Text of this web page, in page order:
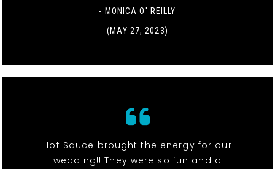
- MONICA O' REILLY
(MAY 27, 2023)
Hot Sauce brought the energy for our
wedding!! They were so fun and a